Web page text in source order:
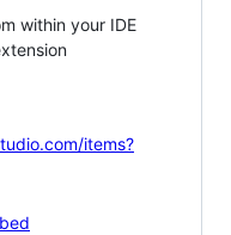
within your IDE
items?